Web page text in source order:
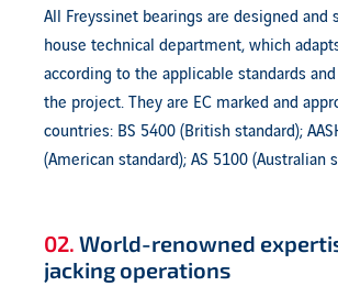
All Freyssinet bearings are designed and
house technical department, which
according to the applicable standards
the project. They are EC marked and
countries: BS 5400 (British standard);
(American standard); AS 5100 (Australian
02. World-renowned
jacking operations